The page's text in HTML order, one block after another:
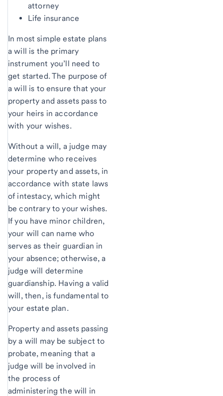
attorney
Life insurance
In most simple estate plans
a will is the primary
instrument you’ll need to
get started. The purpose of
a will is to ensure that your
property and assets pass to
your heirs in accordance
with your wishes.
Without a will, a judge may
determine who receives
your property and assets, in
accordance with state laws
of intestacy, which might
be contrary to your wishes.
If you have minor children,
your will can name who
serves as their guardian in
your absence; otherwise, a
judge will determine
guardianship. Having a valid
will, then, is fundamental to
your estate plan.
Property and assets passing
by a will may be subject to
probate, meaning that a
judge will be involved in
the process of
administering the will in